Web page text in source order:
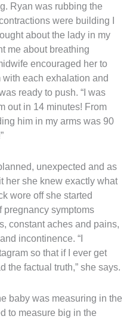
Ryan was rubbing the
were building I
about the lady in my
me about breathing
encouraged her to
each exhalation and
ready to push. “I was
out in 14 minutes! From
him in my arms was 90
unexpected and as
her she knew exactly what
wore off she started
pregnancy symptoms
constant aches and pains,
incontinence. “I
so that if I ever get
the factual truth,” she says.
baby was measuring in the
to measure big in the